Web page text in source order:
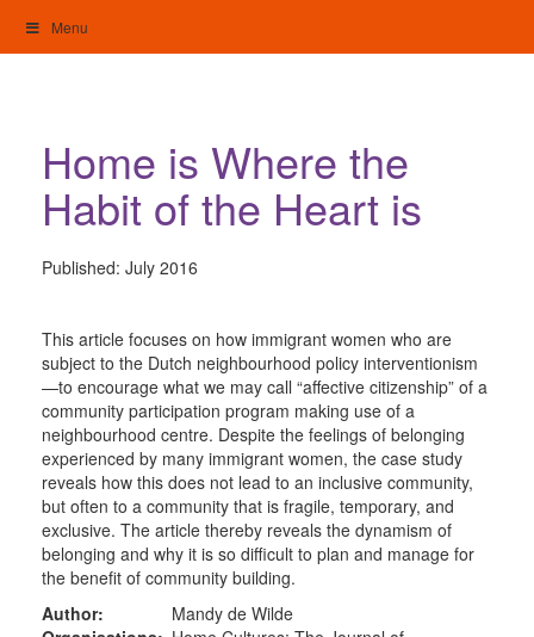
content
Menu
Home is Where the
Habit of the Heart is
Published: July 2016
This article focuses on how immigrant women who are
subject to the Dutch neighbourhood policy interventionism
—to encourage what we may call “affective citizenship” of a
community participation program making use of a
neighbourhood centre. Despite the feelings of belonging
experienced by many immigrant women, the case study
reveals how this does not lead to an inclusive community,
but often to a community that is fragile, temporary, and
exclusive. The article thereby reveals the dynamism of
belonging and why it is so difficult to plan and manage for
the benefit of community building.
Author:
Mandy de Wilde